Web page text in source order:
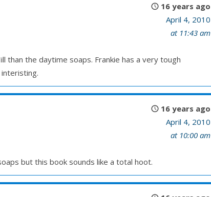
16 years ago
April 4, 2010
at 11:43 am
than the daytime soaps. Frankie has a very tough
16 years ago
April 4, 2010
at 10:00 am
but this book sounds like a total hoot.